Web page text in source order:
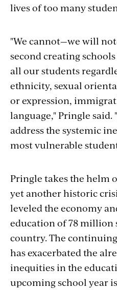
lives of too many
"We cannot—we will
second creating
all our students
ethnicity, sexual
or expression,
language," Pringle
address the systemic
most vulnerable
Pringle takes the helm
yet another historic
leveled the economy
education of 78 million
country. The
has exacerbated the
inequities in the
upcoming school year